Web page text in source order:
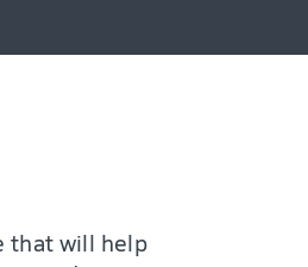
that will help